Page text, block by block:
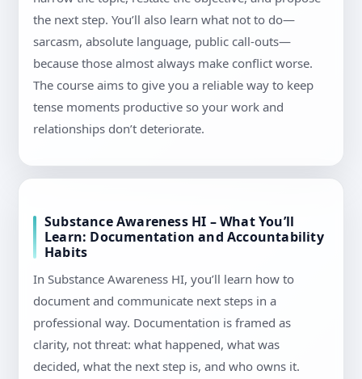
the next step. You’ll also learn what not to do—
sarcasm, absolute language, public call-outs—
because those almost always make conflict worse.
The course aims to give you a reliable way to keep
tense moments productive so your work and
relationships don’t deteriorate.
Substance Awareness HI – What You’ll
Learn: Documentation and Accountability
Habits
In Substance Awareness HI, you’ll learn how to
document and communicate next steps in a
professional way. Documentation is framed as
clarity, not threat: what happened, what was
decided, what the next step is, and who owns it.